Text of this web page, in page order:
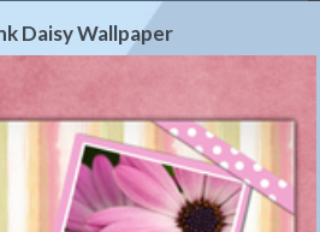
Daisy Wallpaper